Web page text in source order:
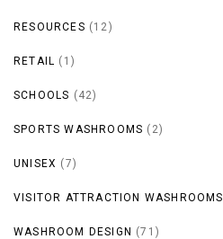
RESOURCES (12)
RETAIL (1)
SCHOOLS (42)
SPORTS WASHROOMS (2)
UNISEX (7)
VISITOR ATTRACTION WASHROOMS
WASHROOM DESIGN (71)